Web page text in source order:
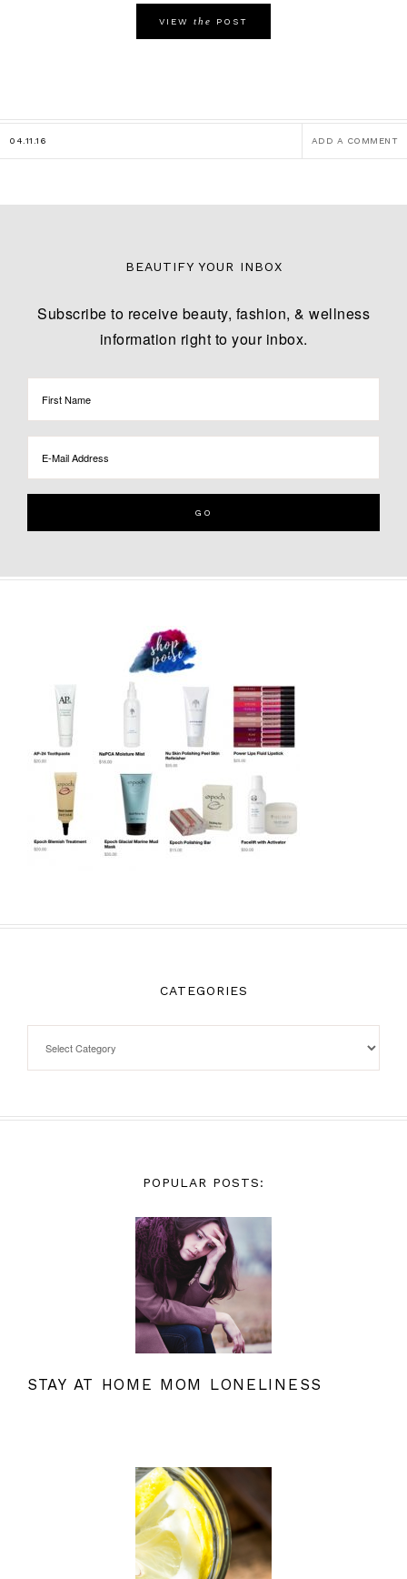
VIEW the POST
04.11.16 ADD A COMMENT
BEAUTIFY YOUR INBOX
Subscribe to receive beauty, fashion, & wellness
information right to your inbox.
CATEGORIES
POPULAR POSTS:
STAY AT HOME MOM LONELINESS